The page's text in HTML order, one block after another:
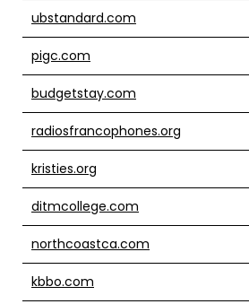
ubstandard.com
pigc.com
budgetstay.com
radiosfrancophones.org
kristies.org
ditmcollege.com
northcoastca.com
kbbo.com